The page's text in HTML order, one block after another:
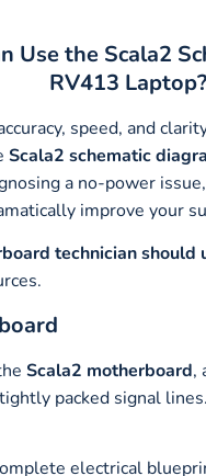
Use the Scala2
RV413 Laptop?
speed, and
Scala2 schematic
a no-power
improve your
technician should
Scala2 motherboard,
packed signal
electrical